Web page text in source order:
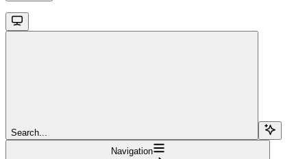
Search...
Navigation